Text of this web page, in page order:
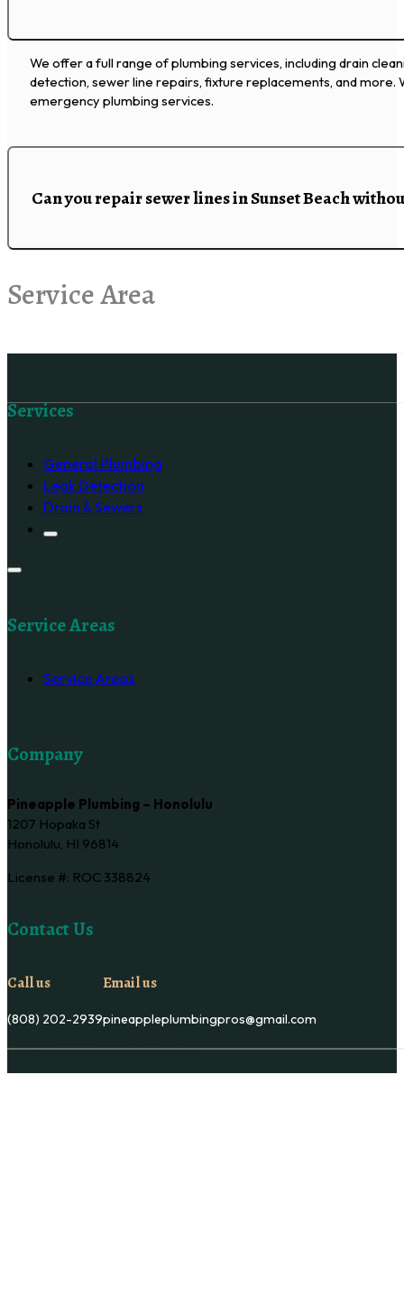
We offer a full range of plumbing services, including drain
detection, sewer line repairs, fixture replacements, and more.
emergency plumbing services.
Can you repair sewer lines in Sunset Beach
Service Area
Services
General Plumbing
Leak Detection
Drain & Sewers
Service Areas
Service Areas
Company
Pineapple Plumbing – Honolulu
1207 Hopaka St
Honolulu, HI 96814
License #: ROC 338824
Contact Us
Call us
(808) 202-2939
Email us
pineappleplumbingpros@gmail.com
Copyright © Pineapple Plumbing